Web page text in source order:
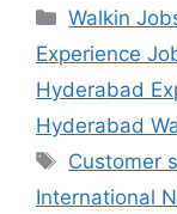
Walkin
Experience
Hyderabad
Hyderabad
Customer
International